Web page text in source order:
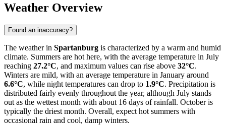
Weather Overview
Found an inaccuracy?
The weather in Spartanburg is characterized by a warm and humid
climate. Summers are hot here, with the average temperature in July
reaching 27.2°C, and maximum values can rise above 32°C.
Winters are mild, with an average temperature in January around
6.6°C, while night temperatures can drop to 1.9°C. Precipitation is
distributed fairly evenly throughout the year, although July stands
out as the wettest month with about 16 days of rainfall. October is
typically the driest month. Overall, expect hot summers with
occasional rain and cool, damp winters.